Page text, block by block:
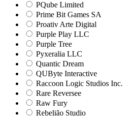
PQube Limited
Prime Bit Games SA
Proativ Arte Digital
Purple Play LLC
Purple Tree
Pyxeralia LLC
Quantic Dream
QUByte Interactive
Raccoon Logic Studios Inc.
Rare Reversee
Raw Fury
Rebelião Studio